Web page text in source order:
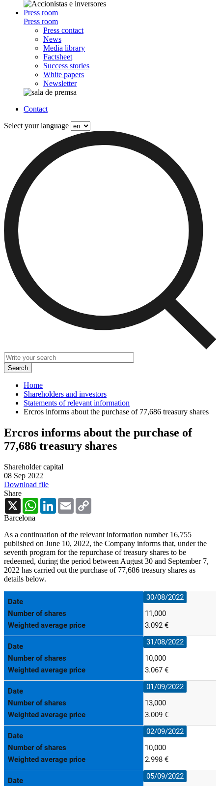
Press room
Press room
Press contact
News
Media library
Factsheet
Success stories
White papers
Newsletter
Contact
Select your language
Home
Shareholders and investors
Statements of relevant information
Ercros informs about the purchase of 77,686 treasury shares
Ercros informs about the purchase of
77,686 treasury shares
Shareholder capital
08 Sep 2022
Download file
Share
X
WhatsAppLinkedInEmail
Barcelona
As a continuation of the relevant information number 16,755
published on June 10, 2022, the Company informs that, under the
seventh program for the repurchase of treasury shares to be
redeemed, during the period between August 30 and September 7,
2022 has carried out the purchase of 77,686 treasury shares as
details below.